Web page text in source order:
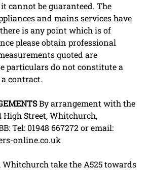
cannot be guaranteed. The
and mains services have
is any point which is of
please obtain professional
quoted are
particulars do not constitute a
contract.
By arrangement with the
High Street, Whitchurch,
Tel: 01948 667272 or email:
online.co.uk
Whitchurch take the A525 towards